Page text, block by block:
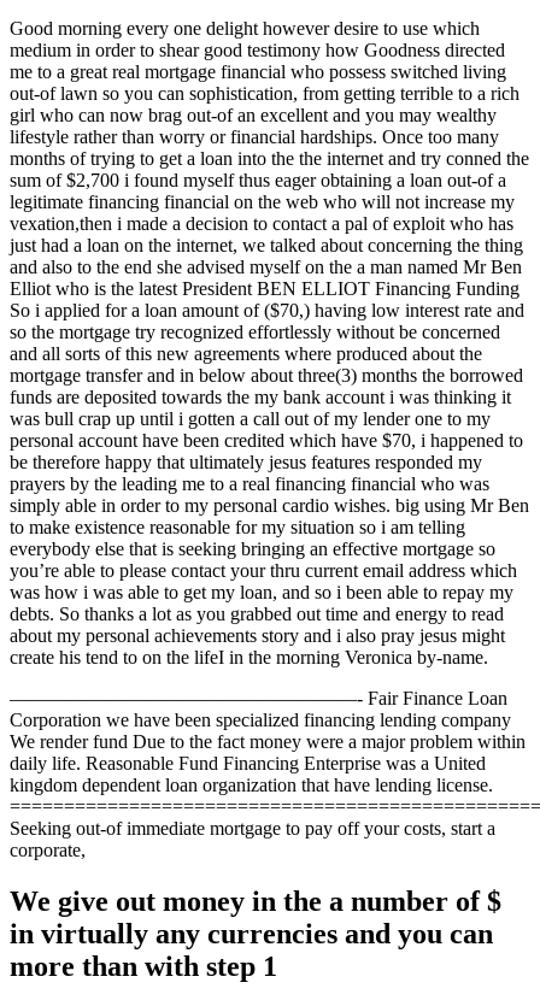
Good morning every one delight however desire to use which
medium in order to shear good testimony how Goodness directed
me to a great real mortgage financial who possess switched living
out-of lawn so you can sophistication, from getting terrible to a rich
girl who can now brag out-of an excellent and you may wealthy
lifestyle rather than worry or financial hardships. Once too many
months of trying to get a loan into the the internet and try conned the
sum of $2,700 i found myself thus eager obtaining a loan out-of a
legitimate financing financial on the web who will not increase my
vexation,then i made a decision to contact a pal of exploit who has
just had a loan on the internet, we talked about concerning the thing
and also to the end she advised myself on the a man named Mr Ben
Elliot who is the latest President BEN ELLIOT Financing Funding
So i applied for a loan amount of ($70,) having low interest rate and
so the mortgage try recognized effortlessly without be concerned
and all sorts of this new agreements where produced about the
mortgage transfer and in below about three(3) months the borrowed
funds are deposited towards the my bank account i was thinking it
was bull crap up until i gotten a call out of my lender one to my
personal account have been credited which have $70, i happened to
be therefore happy that ultimately jesus features responded my
prayers by the leading me to a real financing financial who was
simply able in order to my personal cardio wishes. big using Mr Ben
to make existence reasonable for my situation so i am telling
everybody else that is seeking bringing an effective mortgage so
you’re able to please contact your thru current email address which
was how i was able to get my loan, and so i been able to repay my
debts. So thanks a lot as you grabbed out time and energy to read
about my personal achievements story and i also pray jesus might
create his tend to on the lifeI in the morning Veronica by-name.
——————————————————- Fair Finance Loan
Corporation we have been specialized financing lending company
We render fund Due to the fact money were a major problem within
daily life. Reasonable Fund Financing Enterprise was a United
kingdom dependent loan organization that have lending license.
Seeking out-of immediate mortgage to pay off your costs, start a
corporate,
We give out money in the a number of $
in virtually any currencies and you can
more than with step 1